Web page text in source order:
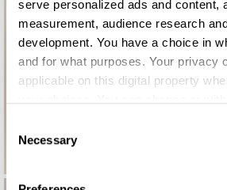
serve personalized ads and content,
measurement, audience research
development. You have a choice in
and for what purposes. Your privacy
applicable on this digital property
the Privacy trigger icon.
Selection
Necessary